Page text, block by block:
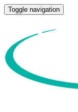
Toggle navigation